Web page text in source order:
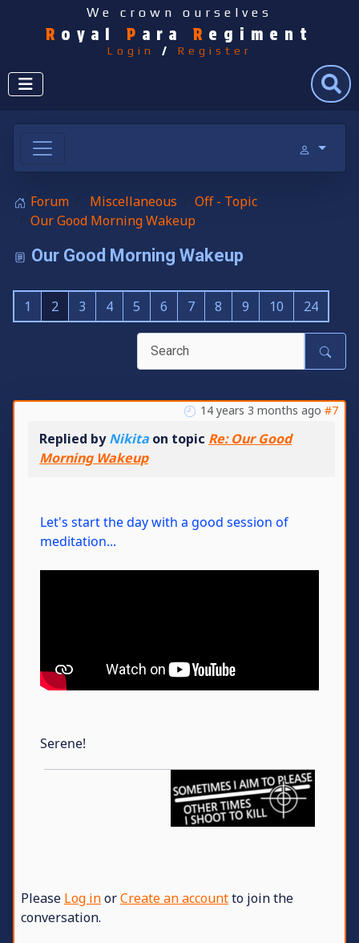
We crown ourselves
R oyal P ara R egiment
Login / Register
Search
Forum Miscellaneous
Off - Topic
Our Good Morning Wakeup
Our Good Morning Wakeup
1 2 3 4 5 6 7 8 9 10 24
14 years 3 months ago #7
Replied byNikita on topic Re: Our Good
Morning Wakeup
Let's start the day with a good session of
meditation...
Serene!
Please Log inorCreate an accountto join the
conversation.